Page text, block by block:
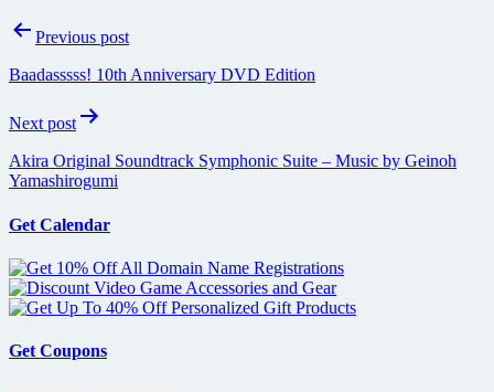
PostPrevious post
Baadasssss! 10th Anniversary DVD Edition
Next post
Akira Original Soundtrack Symphonic Suite – Music by Geinoh
Yamashirogumi
Get Calendar
Get Coupons